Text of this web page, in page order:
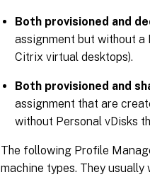
Both provisioned and
assignment but without a
Citrix virtual desktops).
Both provisioned and
assignment that are
without Personal vDisks
The following Profile
machine types. They